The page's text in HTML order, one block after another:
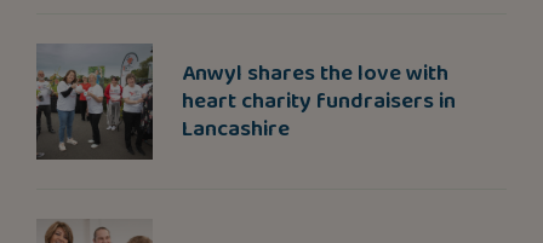
Anwyl shares the love with
heart charity fundraisers in
Lancashire